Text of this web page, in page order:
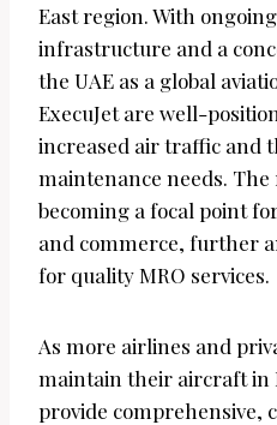
East region. With
infrastructure and a
the UAE as a global
ExecuJet are well-
increased air traffic and
maintenance needs.
becoming a focal point
and commerce, further
for quality MRO services.
As more airlines and
maintain their aircraft in
provide comprehensive,